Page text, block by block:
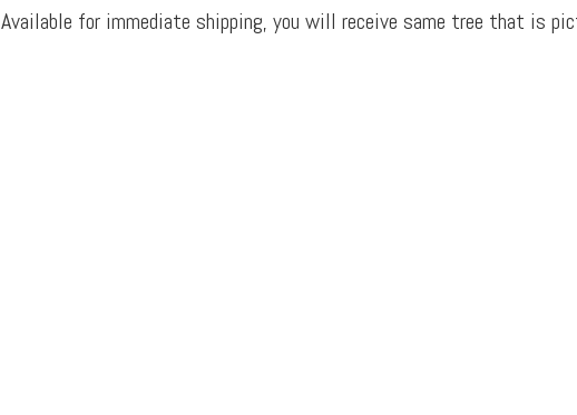
Available for immediate shipping, you will receive same tree that is